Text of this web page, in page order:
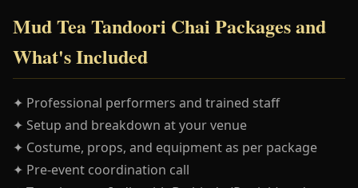
Mud Tea Tandoori Chai Packages and
What's Included
✦ Professional performers and trained staff
✦ Setup and breakdown at your venue
✦ Costume, props, and equipment as per package
✦ Pre-event coordination call